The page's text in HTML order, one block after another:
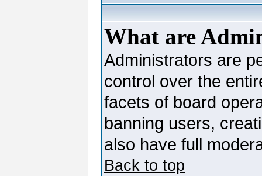
What are
Administrators are
control over the
facets of board
banning users,
also have full
Back to top